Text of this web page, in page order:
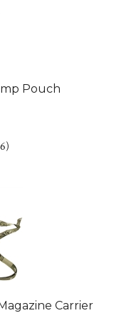
Pouch
6)
Carrier